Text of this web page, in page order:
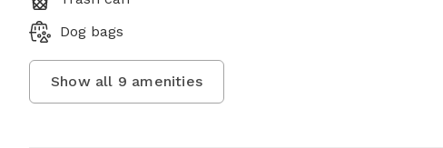
Dog bags
Show all 9 amenities